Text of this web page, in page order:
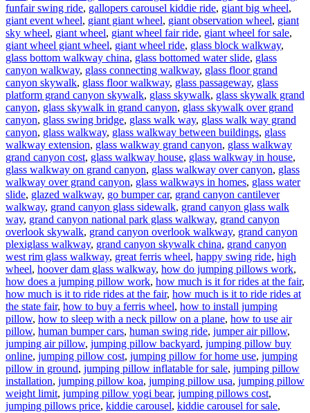
funfair swing ride, gallopers carousel kiddie ride, giant big wheel,
giant event wheel, giant giant wheel, giant observation wheel, giant
sky wheel, giant wheel, giant wheel fair ride, giant wheel for sale,
giant wheel giant wheel, giant wheel ride, glass block walkway,
glass bottom walkway china, glass bottomed water slide, glass
canyon walkway, glass connecting walkway, glass floor grand
canyon skywalk, glass floor walkway, glass passageway, glass
platform grand canyon skywalk, glass skywalk, glass skywalk grand
canyon, glass skywalk in grand canyon, glass skywalk over grand
canyon, glass swing bridge, glass walk way, glass walk way grand
canyon, glass walkway, glass walkway between buildings, glass
walkway extension, glass walkway grand canyon, glass walkway
grand canyon cost, glass walkway house, glass walkway in house,
glass walkway on grand canyon, glass walkway over canyon, glass
walkway over grand canyon, glass walkways in homes, glass water
slide, glazed walkway, go bumper car, grand canyon cantilever
walkway, grand canyon glass sidewalk, grand canyon glass walk
way, grand canyon national park glass walkway, grand canyon
overlook skywalk, grand canyon overlook walkway, grand canyon
plexiglass walkway, grand canyon skywalk china, grand canyon
west rim glass walkway, great ferris wheel, happy swing ride, high
wheel, hoover dam glass walkway, how do jumping pillows work,
how does a jumping pillow work, how much is it for rides at the fair,
how much is it to ride rides at the fair, how much is it to ride rides at
the state fair, how to buy a ferris wheel, how to install jumping
pillow, how to sleep with a neck pillow on a plane, how to use air
pillow, human bumper cars, human swing ride, jumper air pillow,
jumping air pillow, jumping pillow backyard, jumping pillow buy
online, jumping pillow cost, jumping pillow for home use, jumping
pillow in ground, jumping pillow inflatable for sale, jumping pillow
installation, jumping pillow koa, jumping pillow usa, jumping pillow
weight limit, jumping pillow yogi bear, jumping pillows cost,
jumping pillows price, kiddie carousel, kiddie carousel for sale,